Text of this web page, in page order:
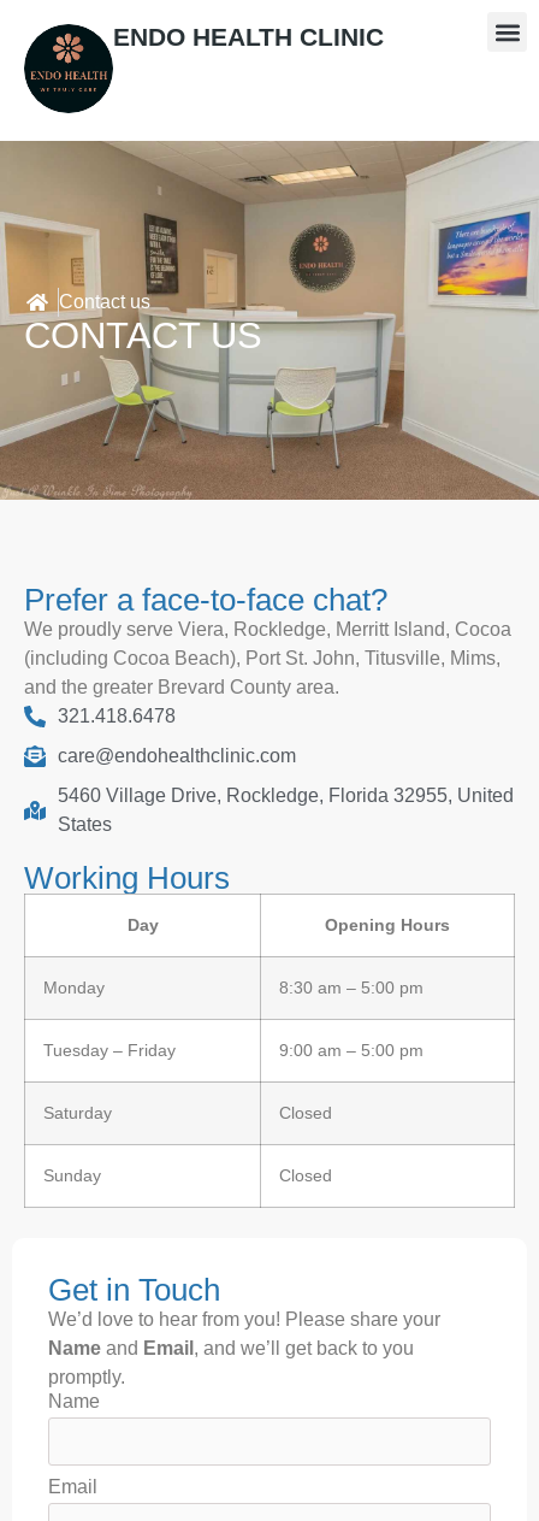
ENDO HEALTH CLINIC
Contact us
CONTACT US
Prefer a face-to-face chat?
We proudly serve Viera, Rockledge, Merritt Island, Cocoa
(including Cocoa Beach), Port St. John, Titusville, Mims,
and the greater Brevard County area.
321.418.6478
care@endohealthclinic.com
5460 Village Drive, Rockledge, Florida 32955, United
States
Working Hours
Day Opening Hours
Monday 8:30 am – 5:00 pm
Tuesday – Friday 9:00 am – 5:00 pm
Saturday Closed
Sunday Closed
Get in Touch
We’d love to hear from you! Please share your
Name and Email , and we’ll get back to you
promptly.
Name
Email